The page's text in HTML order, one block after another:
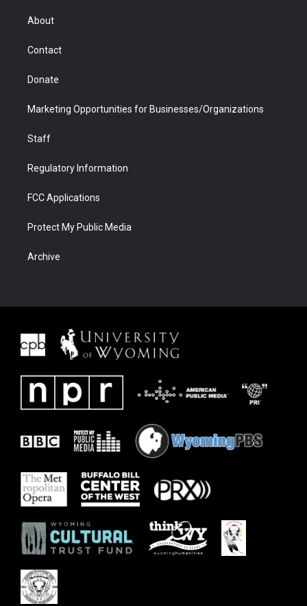
r
About
Contact
Donate
Marketing Opportunities for Businesses/Organizations
Staff
Regulatory Information
FCC Applications
Protect My Public Media
Archive